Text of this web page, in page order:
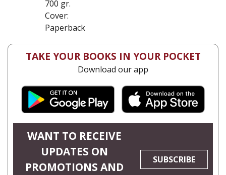
700 gr.
Cover:
Paperback
TAKE YOUR BOOKS IN YOUR POCKET
Download our app
WANT TO RECEIVE
UPDATES ON
PROMOTIONS AND
SUBSCRIBE